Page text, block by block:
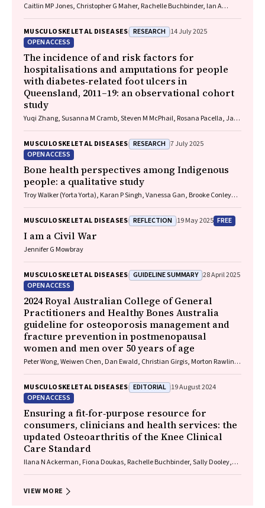
Caitlin MP Jones, Christopher G Maher, Rachelle Buchbinder, Ian A
MUSCULOSKELETAL DISEASES RESEARCH 14 July 2025
OPEN ACCESS
The incidence of and risk factors for
hospitalisations and amputations for people
with diabetes‐related foot ulcers in
Queensland, 2011–19: an observational cohort
study
Yuqi Zhang, Susanna M Cramb, Steven M McPhail, Rosana Pacella, Jaap
MUSCULOSKELETAL DISEASES RESEARCH 7 July 2025
OPEN ACCESS
Bone health perspectives among Indigenous
people: a qualitative study
Troy Walker (Yorta Yorta), Karan P Singh, Vanessa Gan, Brooke Conley
(Eastern Maar, Kirrae Whurrung, Djap Wurrung), Jackson Baker, Louise J
Maple‐Brown, Robin M Daly, Jennifer Browne, Jesse Zanker, Cat Shore‐
Lorenti, David Scott, Peter R Ebeling, Ayse Zengin
MUSCULOSKELETAL DISEASES REFLECTION 19 May 2025 FREE
I am a Civil War
Jennifer G Mowbray
MUSCULOSKELETAL DISEASES GUIDELINE SUMMARY 28 April 2025
OPEN ACCESS
2024 Royal Australian College of General
Practitioners and Healthy Bones Australia
guideline for osteoporosis management and
fracture prevention in postmenopausal
women and men over 50 years of age
Peter Wong, Weiwen Chen, Dan Ewald, Christian Girgis, Morton Rawlin,
MUSCULOSKELETAL DISEASES EDITORIAL 19 August 2024
OPEN ACCESS
Ensuring a fit‐for‐purpose resource for
consumers, clinicians and health services: the
updated Osteoarthritis of the Knee Clinical
Care Standard
Ilana N Ackerman, Fiona Doukas, Rachelle Buchbinder, Sally Dooley,
Bhasale, Samantha Bunzli
VIEW MORE